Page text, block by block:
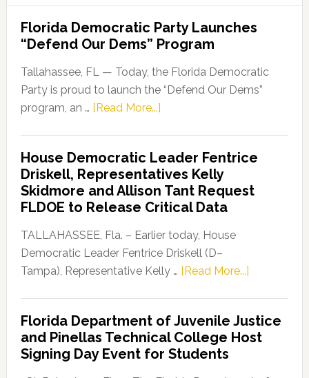
Florida Democratic Party Launches
“Defend Our Dems” Program
Tallahassee, FL — Today, the Florida Democratic
Party is proud to launch the “Defend Our Dems”
program, an … [Read More...]about
Party
Launches
“Defend
Our
Dems”
Program
House Democratic Leader Fentrice
Driskell, Representatives Kelly
Skidmore and Allison Tant Request
FLDOE to Release Critical Data
TALLAHASSEE, Fla. – Earlier today, House
Democratic Leader Fentrice Driskell (D–
Tampa), Representative Kelly … [Read More...]about
Leader
Fentrice
Florida Department of Juvenile Justice
and Pinellas Technical College Host
Signing Day Event for Students